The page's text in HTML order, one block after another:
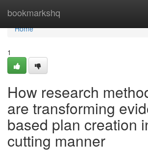
bookmarkshq
Home
Home
1
How research
are transforming
based plan creation
cutting manner